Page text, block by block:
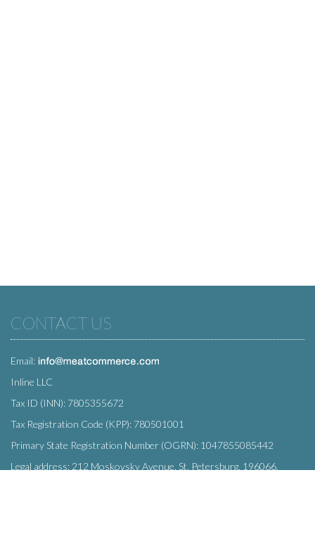
CONTACT US
Email:
Inline LLC
Tax ID (INN): 7805355672
Tax Registration Code (KPP): 780501001
Primary State Registration Number (OGRN): 1047855085442
Legal address: 212 Moskovsky Avenue, St. Petersburg, 196066,